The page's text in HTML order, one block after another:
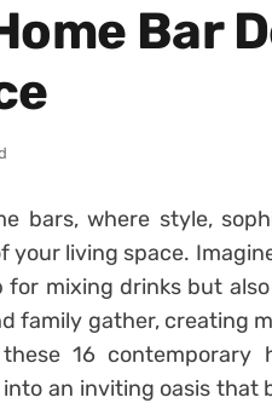
Bar
bars, where style,
living space.
mixing drinks but
family gather, creating
16 contemporary
an inviting oasis that